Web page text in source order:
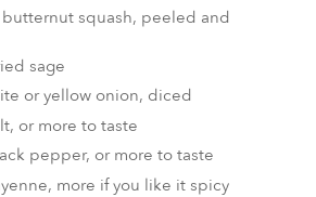
squash, peeled and
sage
or yellow onion, diced
or more to taste
pepper, or more to taste
more if you like it spicy